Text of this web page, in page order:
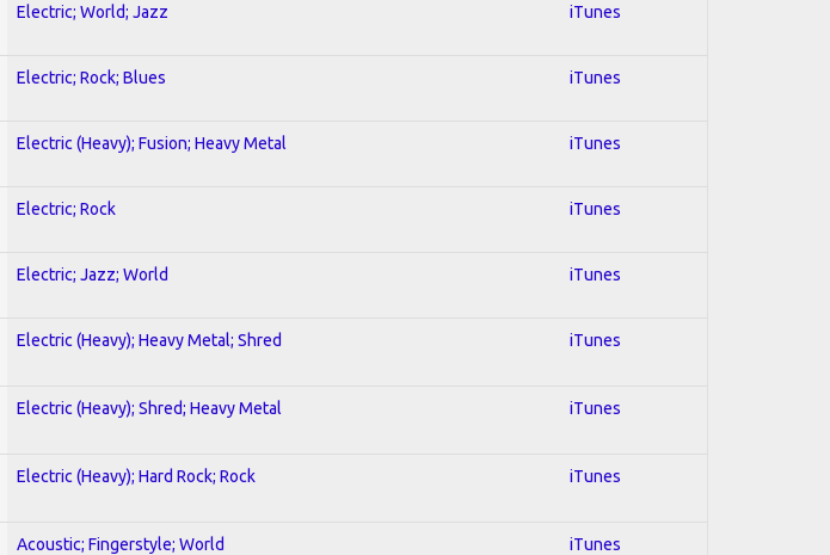
Electric; World; Jazz iTunes
Electric; Rock; Blues iTunes
Electric (Heavy); Fusion; Heavy Metal iTunes
Electric; Rock iTunes
Electric; Jazz; World iTunes
Electric (Heavy); Heavy Metal; Shred iTunes
Electric (Heavy); Shred; Heavy Metal iTunes
Electric (Heavy); Hard Rock; Rock iTunes
Acoustic; Fingerstyle; World iTunes